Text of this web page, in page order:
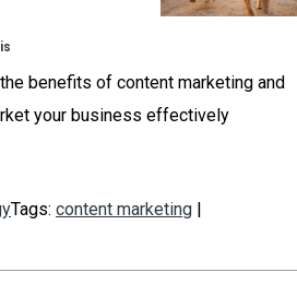
benefits of content marketing and
your business effectively
Tags: content marketing |